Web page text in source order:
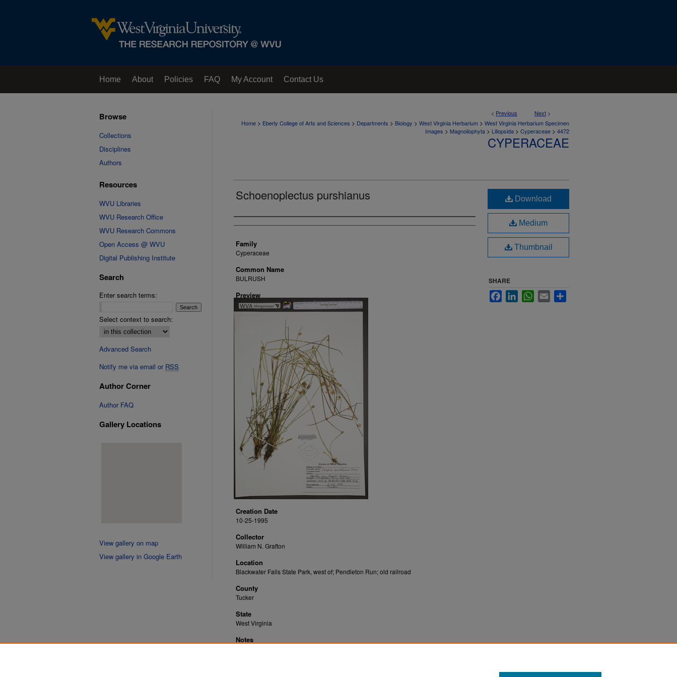
Home About Policies FAQ My Account Contact Us
< Previous Next >
Home > Eberly College of Arts and Sciences > Departments > Biology > West Virginia Herbarium > West Virginia Herbarium Specimen
Images > Magnoliophyta > Liliopsida > Cyperaceae > 4472
CYPERACEAE
Schoenoplectus purshianus
Creator
Family
Cyperaceae
Common Name
BULRUSH
Preview
Creation Date
10-25-1995
Collector
William N. Grafton
Location
Blackwater Falls State Park, west of; Pendleton Run; old railroad
County
Tucker
State
West Virginia
Notes
Download
Medium
Thumbnail
SHARE
FacebookLinkedInWhatsApp
Email
Browse
Collections
Disciplines
Authors
Resources
WVU Libraries
WVU Research Office
WVU Research Commons
Open Access @ WVU
Digital Publishing Institute
Search
Enter search terms:
Select context to search:
Advanced Search
Notify me via email or RSS
Author Corner
Author FAQ
Gallery Locations
View gallery on map
View gallery in Google Earth